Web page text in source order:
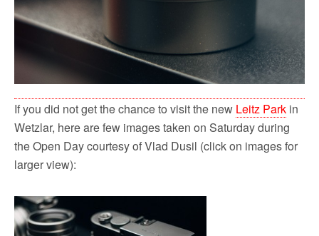
If you did not get the chance to visit the new Leitz Park in
Wetzlar, here are few images taken on Saturday during
the Open Day courtesy of Vlad Dusil (click on images for
larger view):